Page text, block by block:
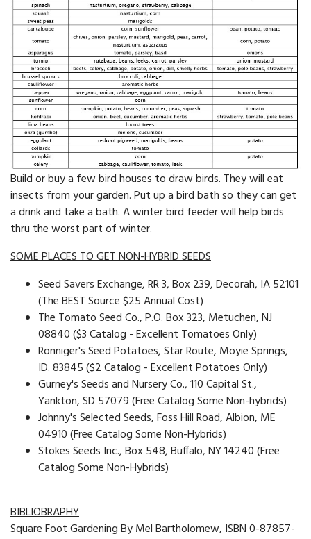
Build or buy a few bird houses to draw birds. They will eat
insects from your garden. Put up a bird bath so they can get
a drink and take a bath. A winter bird feeder will help birds
thru the worst part of winter.
SOME PLACES TO GET NON-HYBRID SEEDS
Seed Savers Exchange, RR 3, Box 239, Decorah, IA 52101
(The BEST Source $25 Annual Cost)
The Tomato Seed Co., P.O. Box 323, Metuchen, NJ
08840 ($3 Catalog - Excellent Tomatoes Only)
Ronniger's Seed Potatoes, Star Route, Moyie Springs,
ID. 83845 ($2 Catalog - Excellent Potatoes Only)
Gurney's Seeds and Nursery Co., 110 Capital St.,
Yankton, SD 57079 (Free Catalog Some Non-hybrids)
Johnny's Selected Seeds, Foss Hill Road, Albion, ME
04910 (Free Catalog Some Non-Hybrids)
Stokes Seeds Inc., Box 548, Buffalo, NY 14240 (Free
Catalog Some Non-Hybrids)
BIBLIOBRAPHY
Square Foot GardeningBy Mel Bartholomew, ISBN 0-87857-